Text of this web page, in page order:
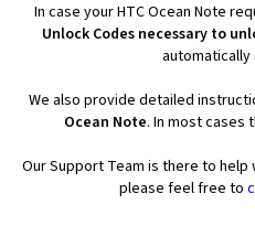
In case your HTC Ocean Note
Unlock Codes necessary to
We also provide detailed
Ocean Note. In most cases
Our Support Team is there to help
please feel free to